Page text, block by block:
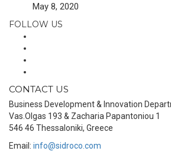
May 8, 2020
FOLLOW US
CONTACT US
Business Development & Innovation
Vas.Olgas 193 & Zacharia Papantoniou 1
546 46 Thessaloniki, Greece
Email: info@sidroco.com